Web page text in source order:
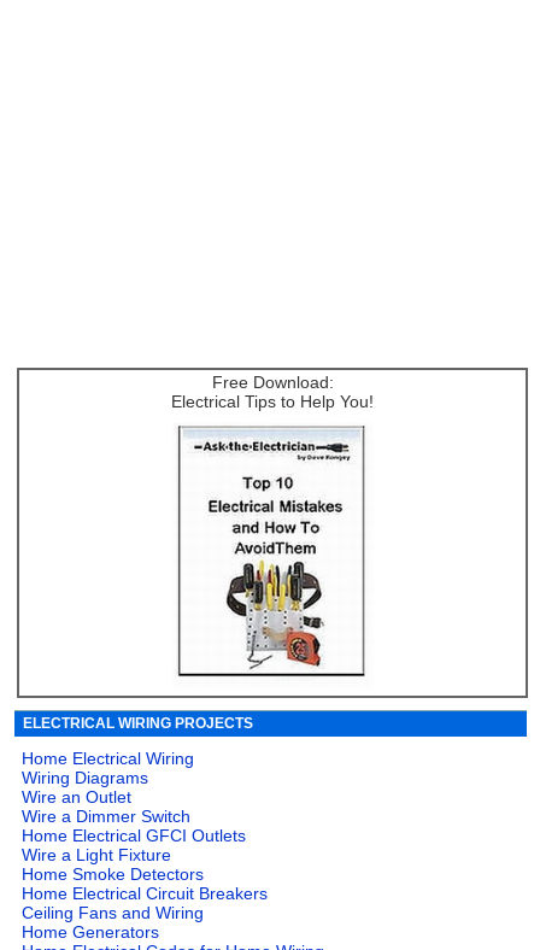
Free Download:
Electrical Tips to Help You!
ELECTRICAL WIRING PROJECTS
Home Electrical Wiring
Wiring Diagrams
Wire an Outlet
Wire a Dimmer Switch
Home Electrical GFCI Outlets
Wire a Light Fixture
Home Smoke Detectors
Home Electrical Circuit Breakers
Ceiling Fans and Wiring
Home Generators